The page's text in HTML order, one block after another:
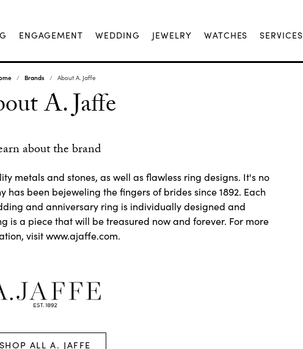
ENGAGEMENT WEDDING JEWELRY WATCHES
SERVICES
Brands About A. Jaffe
A. Jaffe
about the brand
metals and stones, as well as flawless ring designs. It's no
been bejeweling the fingers of brides since 1892. Each
and anniversary ring is individually designed and
is a piece that will be treasured now and forever. For more
visit www.ajaffe.com.
SHOP ALL A. JAFFE